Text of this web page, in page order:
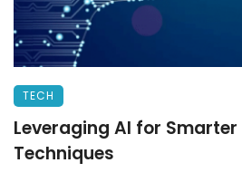
TECH
Leveraging AI for Smarter
Techniques